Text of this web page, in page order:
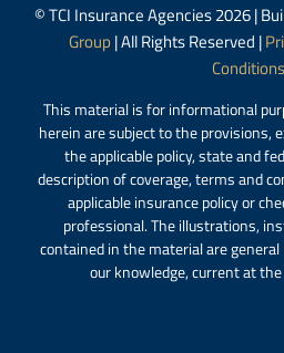
© TCI Insurance Agencies 2026 |
Group| All Rights Reserved |
Conditions
This material is for informational
herein are subject to the provisions,
the applicable policy, state and
description of coverage, terms and
applicable insurance policy or
professional. The illustrations,
contained in the material are
our knowledge, current at